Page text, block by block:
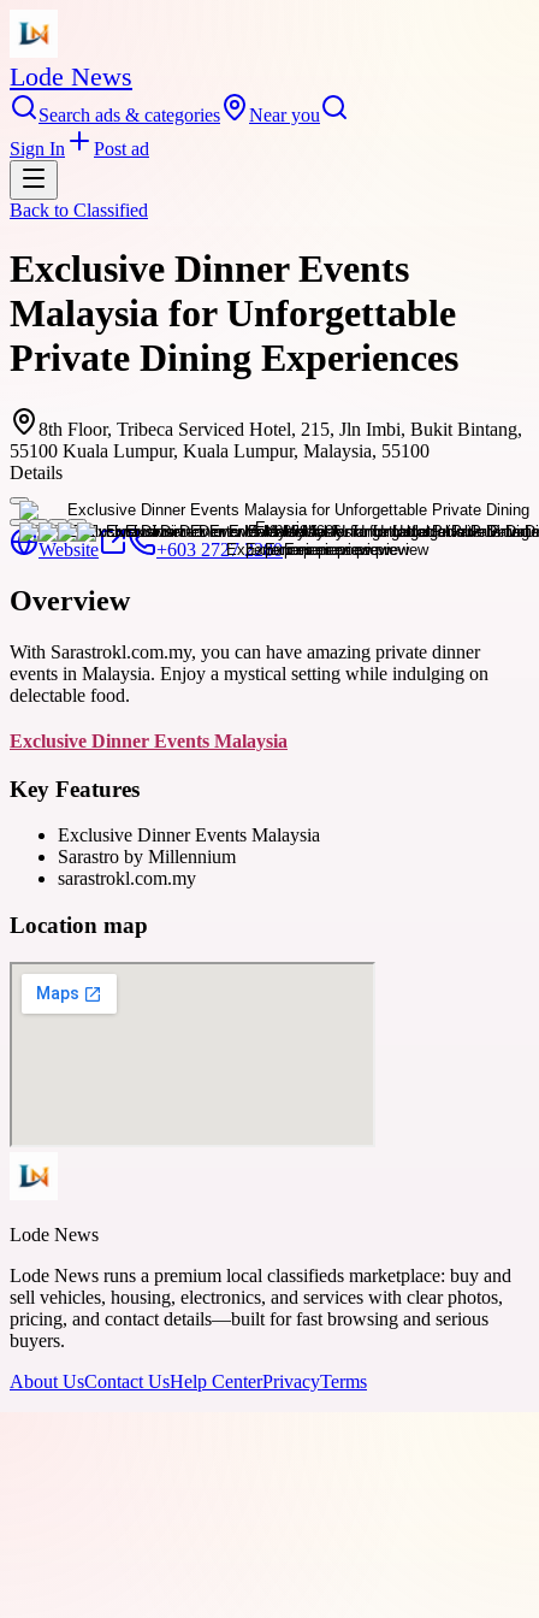
Lode News
Search ads & categories
Near you
Sign In
Post ad
Back to Classified
Exclusive Dinner Events
Malaysia for Unforgettable
Private Dining Experiences
8th Floor, Tribeca Serviced Hotel, 215, Jln Imbi, Bukit Bintang,
55100 Kuala Lumpur, Kuala Lumpur, Malaysia, 55100
Details
Website +603 2727 2280
Overview
With Sarastrokl.com.my, you can have amazing private dinner
events in Malaysia. Enjoy a mystical setting while indulging on
delectable food.
Exclusive Dinner Events Malaysia
Key Features
Exclusive Dinner Events Malaysia
Sarastro by Millennium
sarastrokl.com.my
Location map
Lode News
Lode News runs a premium local classifieds marketplace: buy and
sell vehicles, housing, electronics, and services with clear photos,
pricing, and contact details—built for fast browsing and serious
buyers.
About UsContact UsHelp CenterPrivacyTerms